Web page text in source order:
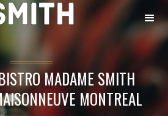
MADAME SMITH
MONTREAL